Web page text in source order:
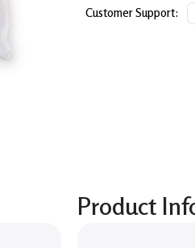
Customer Support:
Product